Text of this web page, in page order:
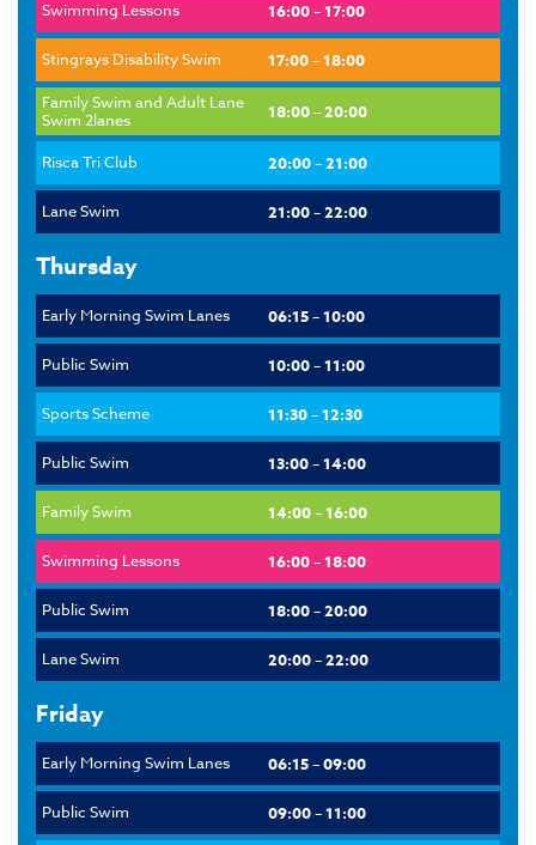
Swimming Lessons 16:00 – 17:00
Stingrays Disability Swim
17:00 – 18:00
Family Swim and Adult Lane
Swim 2lanes
18:00 – 20:00
Risca Tri Club 20:00 – 21:00
Lane Swim 21:00 – 22:00
Thursday
Early Morning Swim Lanes 06:15 – 10:00
Public Swim 10:00 – 11:00
Sports Scheme 11:30 – 12:30
Public Swim 13:00 – 14:00
Family Swim 14:00 – 16:00
Swimming Lessons 16:00 – 18:00
Public Swim 18:00 – 20:00
Lane Swim 20:00 – 22:00
Friday
Early Morning Swim Lanes 06:15 – 09:00
Public Swim 09:00 – 11:00